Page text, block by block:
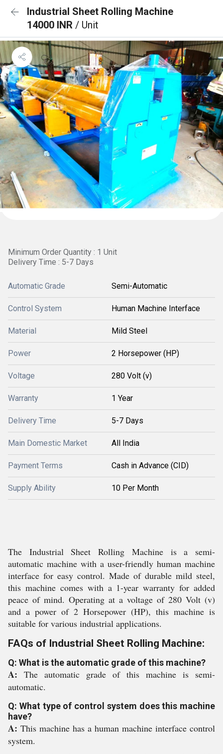
Industrial Sheet Rolling Machine
14000 INR / Unit
Minimum Order Quantity : 1 Unit
Delivery Time : 5-7 Days
Automatic Grade Semi-Automatic
Control System Human Machine Interface
Material Mild Steel
Power 2 Horsepower (HP)
Voltage 280 Volt (v)
Warranty 1 Year
Delivery Time 5-7 Days
Main Domestic Market All India
Payment Terms Cash in Advance (CID)
Supply Ability 10 Per Month
The Industrial Sheet Rolling Machine is a semi-
automatic machine with a user-friendly human machine
interface for easy control. Made of durable mild steel,
this machine comes with a 1-year warranty for added
peace of mind. Operating at a voltage of 280 Volt (v)
and a power of 2 Horsepower (HP), this machine is
suitable for various industrial applications.
FAQs of Industrial Sheet Rolling Machine:
Q: What is the automatic grade of this machine?
A: The automatic grade of this machine is semi-
automatic.
Q: What type of control system does this machine
have?
A: This machine has a human machine interface control
system.